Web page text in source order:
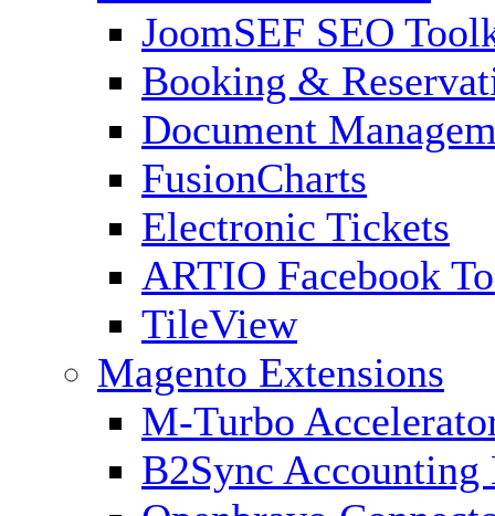
JoomSEF SEO
Booking &
Document
FusionCharts
Electronic Tickets
ARTIO Facebook
TileView
Magento Extensions
M-Turbo
B2Sync Accounting